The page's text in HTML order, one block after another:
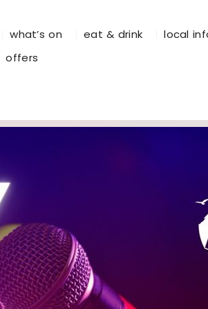
what’s on eat & drink
local
offers